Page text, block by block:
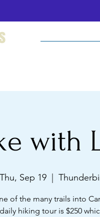
with
Thu, Sep 19
  |
of the many trails into
hiking tour is $250